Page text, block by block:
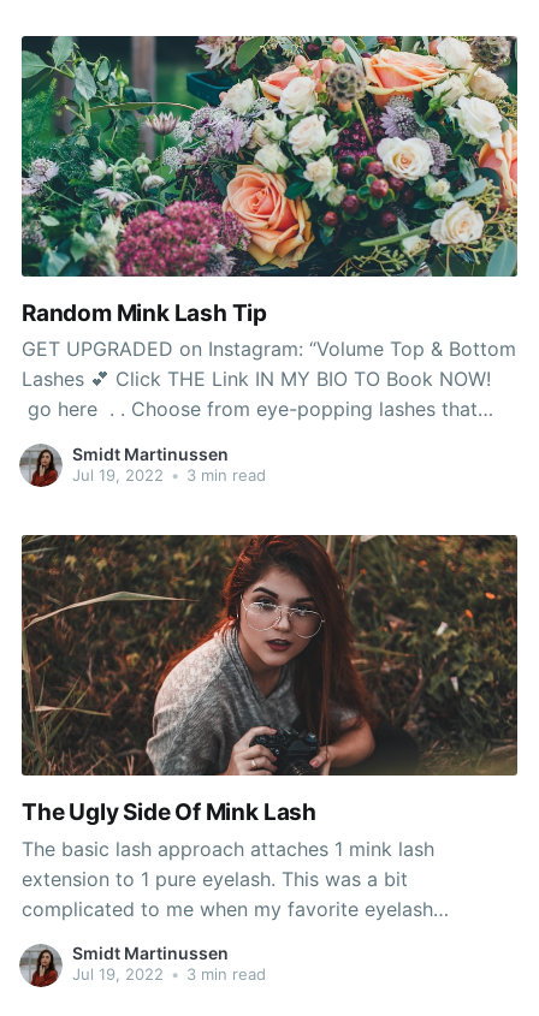
Random Mink Lash Tip
GET UPGRADED on Instagram: “Volume Top & Bottom
Lashes 💕 Click THE Link IN MY BIO TO Book NOW!
go here . . Choose from eye-popping lashes that
add excessive length or go for one thing slightly more
subtle to amp up on daily basis appears to be like.
Smidt Martinussen
Jul 19, 2022 • 3 min read
The Ugly Side Of Mink Lash
The basic lash approach attaches 1 mink lash
extension to 1 pure eyelash. This was a bit
complicated to me when my favorite eyelash
extension model London Lash Pro changed their
packaging from plastic to carton and at the same
Smidt Martinussen
Jul 19, 2022 • 3 min read